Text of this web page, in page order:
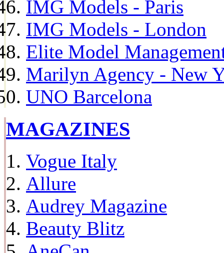
IMG Models - Paris
IMG Models - London
Elite Model
Marilyn Agency - New
UNO Barcelona
MAGAZINES
Vogue Italy
Allure
Audrey Magazine
Beauty Blitz